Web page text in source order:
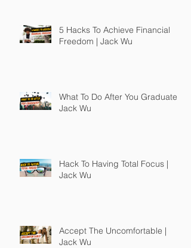
5 Hacks To Achieve Financial
Freedom | Jack Wu
What To Do After You Graduate |
Jack Wu
Hack To Having Total Focus |
Jack Wu
Accept The Uncomfortable |
Jack Wu